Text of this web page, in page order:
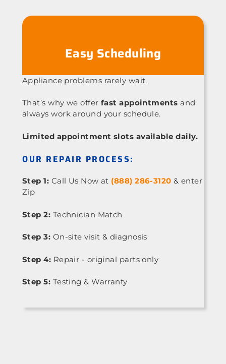
Easy Scheduling
Appliance problems rarely wait.
That’s why we offer fast appointments and
always work around your schedule.
Limited appointment slots available daily.
OUR REPAIR PROCESS:
Step 1: Call Us Now at (888) 286-3120 & enter
Zip
Step 2: Technician Match
Step 3: On-site visit & diagnosis
Step 4: Repair - original parts only
Step 5: Testing & Warranty